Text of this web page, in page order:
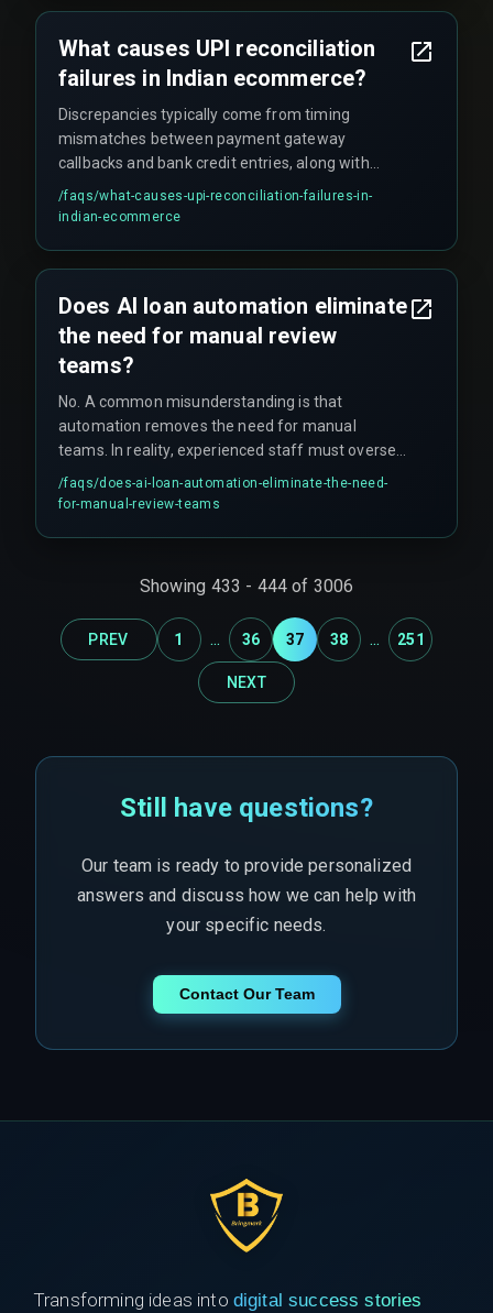
What causes UPI reconciliation
failures in Indian ecommerce?
Discrepancies typically come from timing
mismatches between payment gateway
callbacks and bank credit entries, along with
duplicate transaction references during network
retries.
/faqs/what-causes-upi-reconciliation-failures-in-
indian-ecommerce
Does AI loan automation eliminate
the need for manual review
teams?
No. A common misunderstanding is that
automation removes the need for manual
teams. In reality, experienced staff must oversee
edge cases, handle larger loans above regulatory
thresholds that require human sign-off, manage
especially because partial automation (often
around 60%) is the pragmatic reality for many
lenders.
/faqs/does-ai-loan-automation-eliminate-the-need-
for-manual-review-teams
Showing 433 - 444 of 3006
PREV 1 ... 36 37 38 ... 251
NEXT
Still have questions?
Our team is ready to provide personalized
answers and discuss how we can help with
your specific needs.
Contact Our Team
Transforming ideas into digital success stories